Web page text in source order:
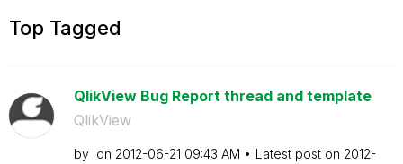
Top Tagged
QlikView Bug Report thread and template
QlikView
by on ‎2012-06-21 09:43 AM Latest post on ‎2012-